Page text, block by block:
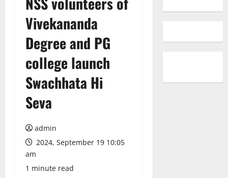
Vivekananda
Degree and PG
college launch
Swachhata Hi
Seva
admin
2024, September 19 10:05
am
1 minute read